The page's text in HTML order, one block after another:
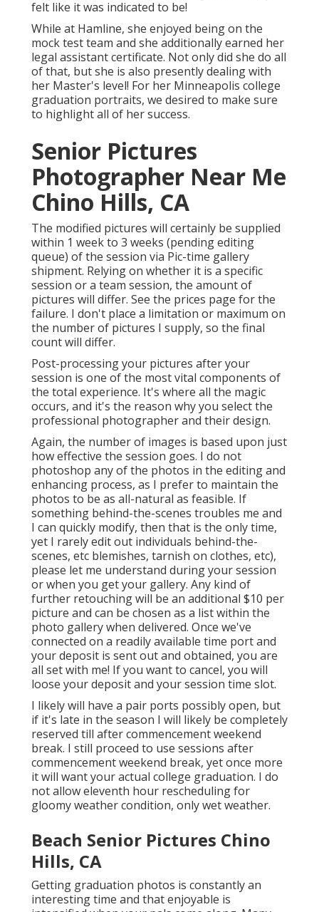
felt like it was indicated to be!
While at Hamline, she enjoyed being on the
mock test team and she additionally earned her
legal assistant certificate. Not only did she do all
of that, but she is also presently dealing with
her Master's level! For her Minneapolis college
graduation portraits, we desired to make sure
to highlight all of her success.
Senior Pictures
Photographer Near Me
Chino Hills, CA
The modified pictures will certainly be supplied
within 1 week to 3 weeks (pending editing
queue) of the session via Pic-time gallery
shipment. Relying on whether it is a specific
session or a team session, the amount of
pictures will differ. See the prices page for the
failure. I don't place a limitation or maximum on
the number of pictures I supply, so the final
count will differ.
Post-processing your pictures after your
session is one of the most vital components of
the total experience. It's where all the magic
occurs, and it's the reason why you select the
professional photographer and their design.
Again, the number of images is based upon just
how effective the session goes. I do not
photoshop any of the photos in the editing and
enhancing process, as I prefer to maintain the
photos to be as all-natural as feasible. If
something behind-the-scenes troubles me and
I can quickly modify, then that is the only time,
yet I rarely edit out individuals behind-the-
scenes, etc blemishes, tarnish on clothes, etc),
please let me understand during your session
or when you get your gallery. Any kind of
further retouching will be an additional $10 per
picture and can be chosen as a list within the
photo gallery when delivered. Once we've
connected on a readily available time port and
your deposit is sent out and obtained, you are
all set with me! If you want to cancel, you will
loose your deposit and your session time slot.
I likely will have a pair ports possibly open, but
if it's late in the season I will likely be completely
reserved till after commencement weekend
break. I still proceed to use sessions after
commencement weekend break, yet once more
it will want your actual college graduation. I do
not allow eleventh hour rescheduling for
gloomy weather condition, only wet weather.
Beach Senior Pictures Chino
Hills, CA
Getting graduation photos is constantly an
interesting time and that enjoyable is